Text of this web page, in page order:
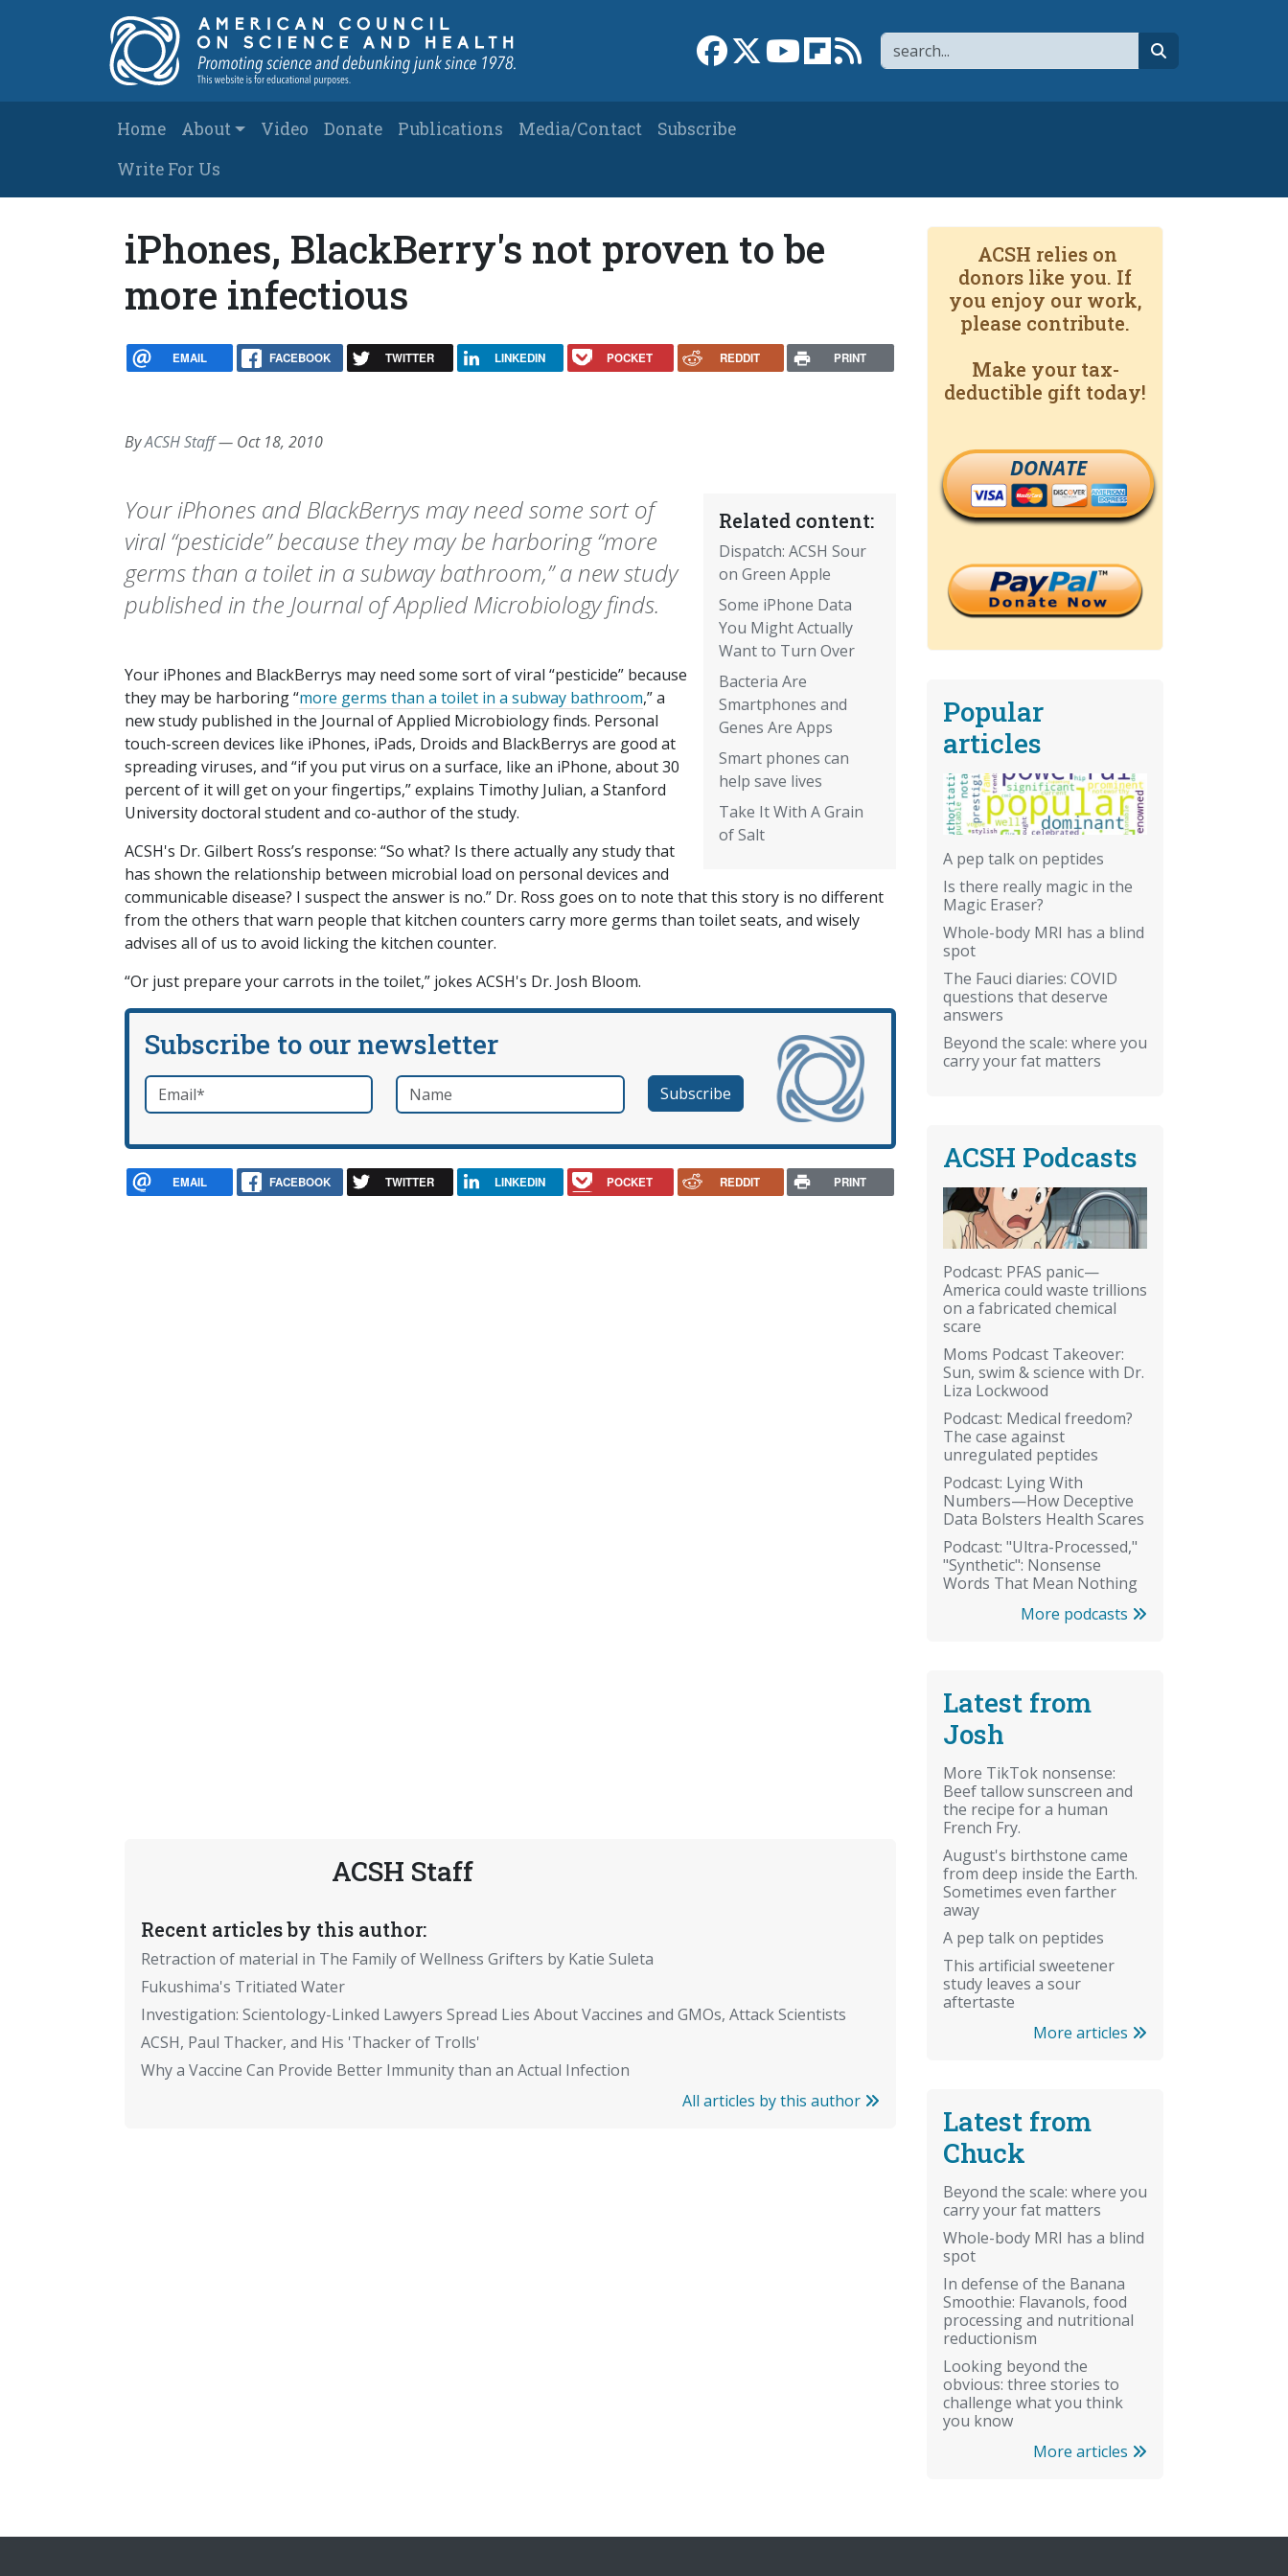
Search
Link to Facebook page
Link to XLink to YouTube channel
Link to flipboard
Link to RSS
Main navigation
Home About Video Donate Publications Media/Contact
Subscribe
Write For Us
iPhones, BlackBerry's not proven to be
more infectious
EMAIL FACEBOOK TWITTER LINKEDIN POCKET REDDIT PRINT
ByACSH Staff— Oct 18, 2010
Related content:
Dispatch: ACSH Sour
on Green Apple
Some iPhone Data
You Might Actually
Want to Turn Over
Bacteria Are
Smartphones and
Genes Are Apps
Smart phones can
help save lives
Take It With A Grain
of Salt
Your iPhones and BlackBerrys may need some sort of
viral “pesticide” because they may be harboring “more
germs than a toilet in a subway bathroom,” a new study
published in the Journal of Applied Microbiology finds.
Your iPhones and BlackBerrys may need some sort of viral “pesticide” because
they may be harboring “more germs than a toilet in a subway bathroom,” a
new study published in the Journal of Applied Microbiologyfinds. Personal
touch-screen devices like iPhones, iPads, Droids and BlackBerrys are good at
spreading viruses, and “if you put virus on a surface, like an iPhone, about 30
percent of it will get on your fingertips,” explains Timothy Julian, a Stanford
University doctoral student and co-author of the study.
ACSH's Dr. Gilbert Ross’s response: “So what? Is there actually any study that
has shown the relationship between microbial load on personal devices and
communicable disease? I suspect the answer is no.” Dr. Ross goes on to note that this story is no different
from the others that warn people that kitchen counters carry more germs than toilet seats, and wisely
advises all of us to avoid licking the kitchen counter.
“Or just prepare your carrots in the toilet,” jokes ACSH's Dr. Josh Bloom.
Subscribe to our newsletter
Email*required Name
EMAIL FACEBOOK TWITTER LINKEDIN POCKET REDDIT PRINT
ACSH Staff
Recent articles by this author:
Retraction of material in The Family of Wellness Grifters by Katie Suleta
Fukushima's Tritiated Water
Investigation: Scientology-Linked Lawyers Spread Lies About Vaccines and GMOs, Attack Scientists
ACSH, Paul Thacker, and His 'Thacker of Trolls'
Why a Vaccine Can Provide Better Immunity than an Actual Infection
All articles by this author
ACSH relies on
donors like you. If
you enjoy our work,
please contribute.
Make your tax-
deductible gift today!
DONATE
Popular
articles
A pep talk on peptides
Is there really magic in the
Magic Eraser?
Whole-body MRI has a blind
spot
The Fauci diaries: COVID
questions that deserve
answers
Beyond the scale: where you
carry your fat matters
ACSH Podcasts
Podcast: PFAS panic—
America could waste trillions
on a fabricated chemical
scare
Moms Podcast Takeover:
Sun, swim & science with Dr.
Liza Lockwood
Podcast: Medical freedom?
The case against
unregulated peptides
Podcast: Lying With
Numbers—How Deceptive
Data Bolsters Health Scares
Podcast: "Ultra-Processed,"
"Synthetic": Nonsense
Words That Mean Nothing
More podcasts
Latest from
Josh
More TikTok nonsense:
Beef tallow sunscreen and
the recipe for a human
French Fry.
August's birthstone came
from deep inside the Earth.
Sometimes even farther
away
A pep talk on peptides
This artificial sweetener
study leaves a sour
aftertaste
More articles
Latest from
Chuck
Beyond the scale: where you
carry your fat matters
Whole-body MRI has a blind
spot
In defense of the Banana
Smoothie: Flavanols, food
processing and nutritional
reductionism
Looking beyond the
obvious: three stories to
challenge what you think
you know
More articles